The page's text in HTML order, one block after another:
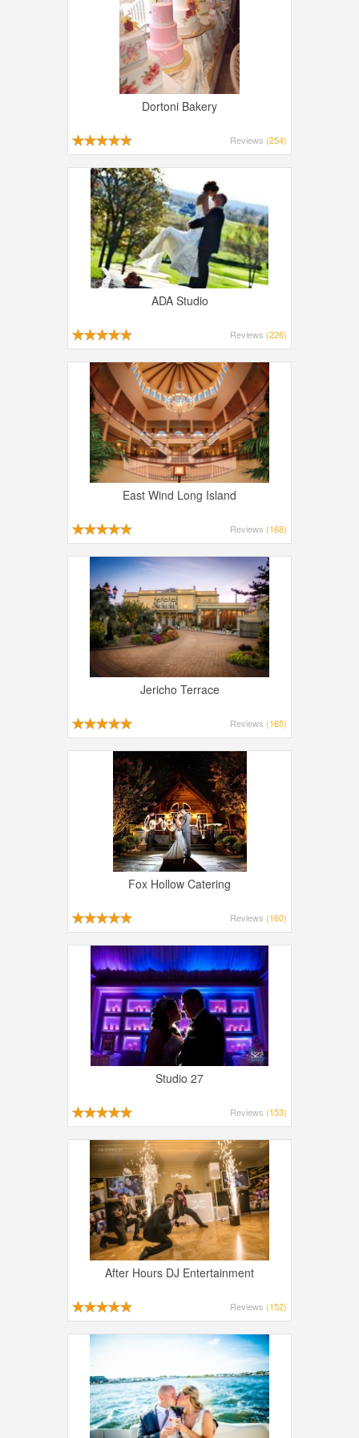
Dortoni Bakery
Reviews (254)
ADA Studio
Reviews (226)
East Wind Long Island
Reviews (168)
Jericho Terrace
Reviews (165)
Fox Hollow Catering
Reviews (160)
Studio 27
Reviews (153)
After Hours DJ Entertainment
Reviews (152)